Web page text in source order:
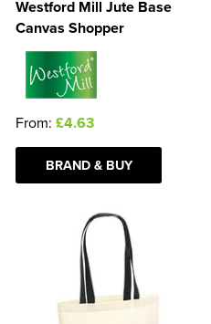
Westford Mill Jute Base
Canvas Shopper
From: £4.63
BRAND & BUY